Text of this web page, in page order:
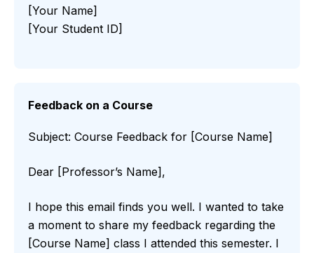
[Your Name]
[Your Student ID]
Feedback on a Course
Subject: Course Feedback for [Course Name]
Dear [Professor’s Name],
I hope this email finds you well. I wanted to take
a moment to share my feedback regarding the
[Course Name] class I attended this semester. I